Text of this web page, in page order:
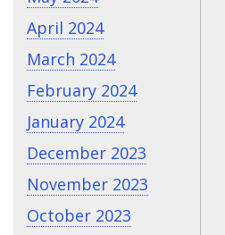
April 2024
March 2024
February 2024
January 2024
December 2023
November 2023
October 2023